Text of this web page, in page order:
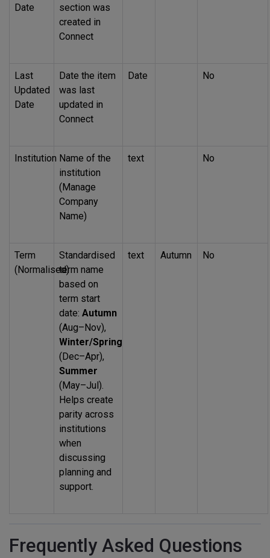
Date
section was
created in
Connect
Last
Updated
Date
Date the item
was last
updated in
Connect
Date No
Institution Name of the
institution
(Manage
Company
Name)
text No
Term
(Normalised)
Standardised
term name
based on
term start
date: Autumn
(Aug–Nov),
Winter/Spring
(Dec–Apr),
Summer
(May–Jul).
Helps create
parity across
institutions
when
discussing
planning and
support.
text Autumn No
Frequently Asked Questions